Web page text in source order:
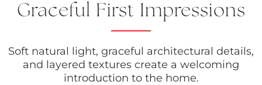
Graceful First Impressions
Soft natural light, graceful architectural details,
and layered textures create a welcoming
introduction to the home.